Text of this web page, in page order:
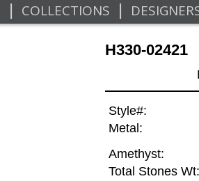
| COLLECTIONS |
H330-02421
Style#:
Metal:
Amethyst:
Total Stones Wt: